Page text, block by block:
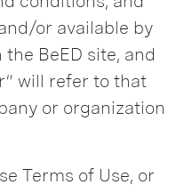
or available by
BeED site, and
will refer to that
or organization
Terms of Use, or